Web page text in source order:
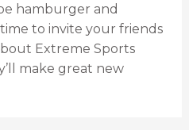
hamburger and
to invite your friends
Extreme Sports
make great new